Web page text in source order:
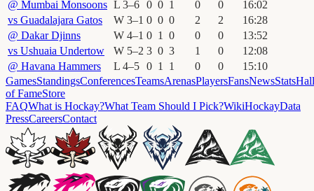
@ Mumbai Monsoons L 3–6 0 0 1 0 0 16:02
vs Guadalajara Gatos W 3–1 0 0 0 2 2 16:28
@ Dakar Djinns W 4–1 0 1 0 0 0 13:52
vs Ushuaia Undertow W 5–2 3 0 3 1 0 12:08
@ Havana Hammers L 4–5 0 1 1 0 0 15:10
GamesStandingsConferencesTeamsArenasPlayersFansNewsStatsHall
of FameStore
FAQWhat is Hockay?What Team Should I Pick?WikiHockayData
PressCareersContact